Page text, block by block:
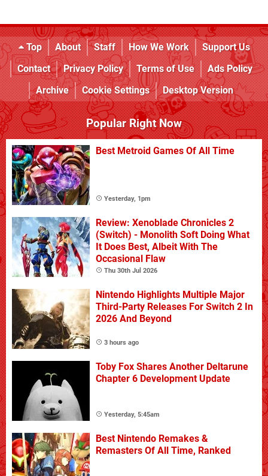
Top About Staff How We Work
Support Us
Contact
Privacy Policy Terms of Use
Ads Policy
Archive
Cookie Settings Desktop Version
Popular Right Now
Best Metroid Games Of All Time
Yesterday, 1pm
Review: Xenoblade Chronicles 2
(Switch) - Monolith Soft Doing What
It Does Best, Albeit With The
Occasional Flaw
Thu 30th Jul 2026
Nintendo Highlights Multiple Major
Third-Party Releases For Switch 2 In
2026 And Beyond
3 hours ago
Toby Fox Shares Another Deltarune
Chapter 6 Development Update
Yesterday, 5:45am
Best Nintendo Remakes &
Remasters Of All Time, Ranked